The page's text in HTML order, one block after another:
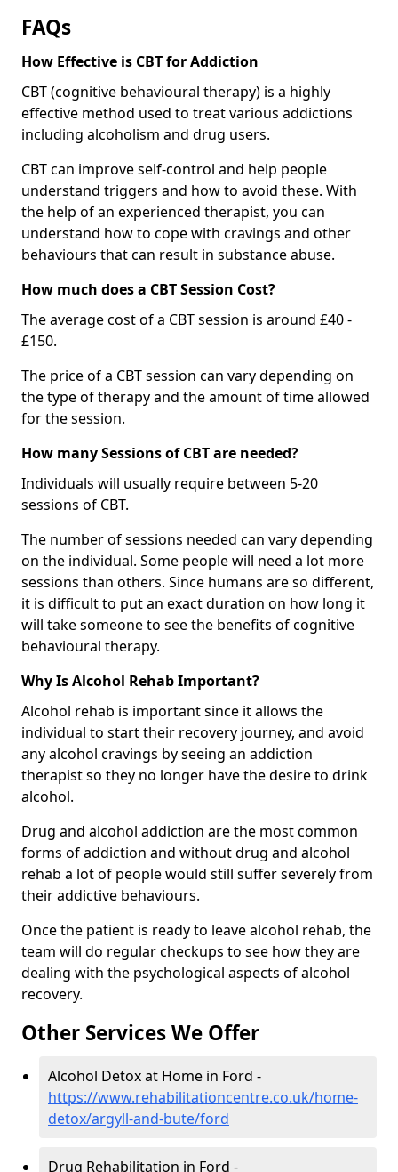
FAQs
How Effective is CBT for Addiction
CBT (cognitive behavioural therapy) is a highly
effective method used to treat various addictions
including alcoholism and drug users.
CBT can improve self-control and help people
understand triggers and how to avoid these. With
the help of an experienced therapist, you can
understand how to cope with cravings and other
behaviours that can result in substance abuse.
How much does a CBT Session Cost?
The average cost of a CBT session is around £40 -
£150.
The price of a CBT session can vary depending on
the type of therapy and the amount of time allowed
for the session.
How many Sessions of CBT are needed?
Individuals will usually require between 5-20
sessions of CBT.
The number of sessions needed can vary depending
on the individual. Some people will need a lot more
sessions than others. Since humans are so different,
it is difficult to put an exact duration on how long it
will take someone to see the benefits of cognitive
behavioural therapy.
Why Is Alcohol Rehab Important?
Alcohol rehab is important since it allows the
individual to start their recovery journey, and avoid
any alcohol cravings by seeing an addiction
therapist so they no longer have the desire to drink
alcohol.
Drug and alcohol addiction are the most common
forms of addiction and without drug and alcohol
rehab a lot of people would still suffer severely from
their addictive behaviours.
Once the patient is ready to leave alcohol rehab, the
team will do regular checkups to see how they are
dealing with the psychological aspects of alcohol
recovery.
Other Services We Offer
Alcohol Detox at Home in Ford -
https://www.rehabilitationcentre.co.uk/home-
detox/argyll-and-bute/ford
Drug Rehabilitation in Ford -